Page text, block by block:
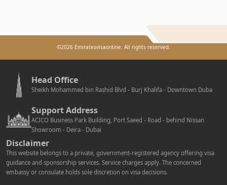
©2026 Emiratesvisaonline. All rights reserved.
Head Office
Sheikh Mohammed bin Rashid Blvd - Burj Khalifa - Downtown Duba
Support Address
ACICO Business Park Building, Port Saeed - Road - behind Nissan
Showroom - Deira - Dubai
Disclaimer
This website belongs to a private, government-registered agency offering visa
guidance and sponsorship services. Service charges apply. The concerned
embassy or consulate holds sole discretion on visa decisions.